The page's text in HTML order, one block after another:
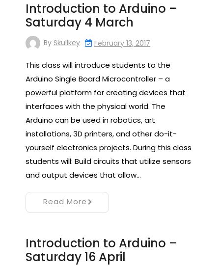
Introduction to Arduino –
Saturday 4 March
By Skullkey February 13, 2017
This class will introduce students to the
Arduino Single Board Microcontroller – a
powerful platform for creating devices that
interfaces with the physical world. The
Arduino can be used in robotics, art
installations, 3D printers, and other do-it-
yourself electronics projects. During this class
students will: Build circuits that utilize sensors
and output devices that allow…
Read More
Introduction to Arduino –
Saturday 16 April